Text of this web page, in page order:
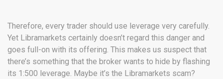
Therefore, every trader should use leverage very carefully.
Yet Libramarkets certainly doesn’t regard this danger and
goes full-on with its offering. This makes us suspect that
there’s something that the broker wants to hide by flashing
its 1:500 leverage. Maybe it’s the Libramarkets scam?